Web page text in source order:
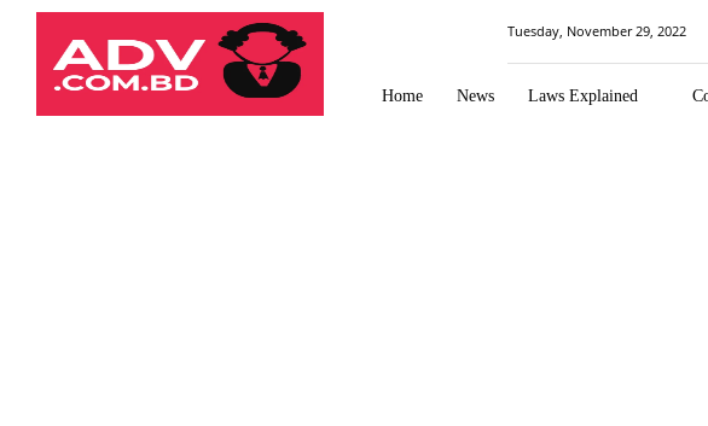
Law
Times
Journal
Tuesday, November 29, 2022
Home News Laws Explained